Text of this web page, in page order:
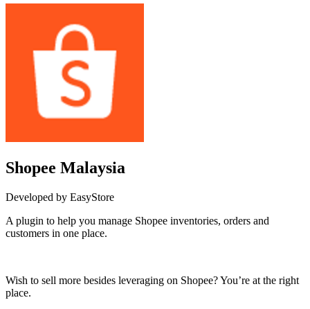
Shopee Malaysia
Developed by EasyStore
A plugin to help you manage Shopee inventories, orders and
customers in one place.
Wish to sell more besides leveraging on Shopee? You’re at the right
place.